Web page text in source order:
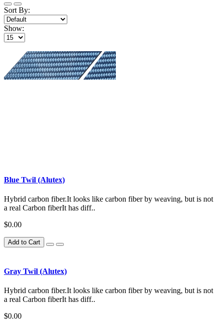
Sort By:
Show:
Blue Twil (Alutex)
Hybrid carbon fiber.It looks like carbon fiber by weaving, but is not
a real Carbon fiberIt has diff..
$0.00
Add to Cart
Gray Twil (Alutex)
Hybrid carbon fiber.It looks like carbon fiber by weaving, but is not
a real Carbon fiberIt has diff..
$0.00